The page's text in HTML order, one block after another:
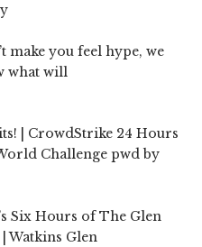
make you feel hype, we
what will
| CrowdStrike 24 Hours
Challenge pwd by
Six Hours of The Glen
Watkins Glen